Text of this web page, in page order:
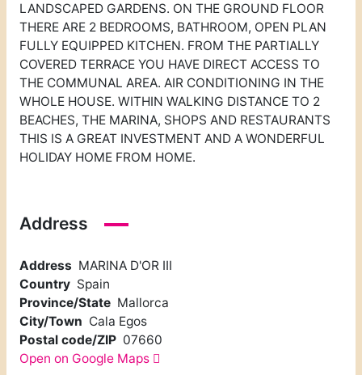
LANDSCAPED GARDENS. ON THE GROUND FLOOR
THERE ARE 2 BEDROOMS, BATHROOM, OPEN PLAN
FULLY EQUIPPED KITCHEN. FROM THE PARTIALLY
COVERED TERRACE YOU HAVE DIRECT ACCESS TO
THE COMMUNAL AREA. AIR CONDITIONING IN THE
WHOLE HOUSE. WITHIN WALKING DISTANCE TO 2
BEACHES, THE MARINA, SHOPS AND RESTAURANTS
THIS IS A GREAT INVESTMENT AND A WONDERFUL
HOLIDAY HOME FROM HOME.
Address
Address MARINA D'OR III
Country Spain
Province/State Mallorca
City/Town Cala Egos
Postal code/ZIP 07660
Open on Google Maps